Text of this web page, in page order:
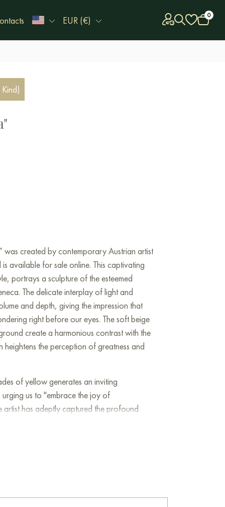
EUR (€) 0
was created by contemporary Austrian artist
available for sale online. This captivating
portrays a sculpture of the esteemed
The delicate interplay of light and
and depth, giving the impression that
right before our eyes. The soft beige
create a harmonious contrast with the
heightens the perception of greatness and
of yellow generates an inviting
urging us to "embrace the joy of
artist has adeptly captured the profound
human nature and societal issues of his
themes of spiritual resilience and the
of humanity, prompting viewers to make